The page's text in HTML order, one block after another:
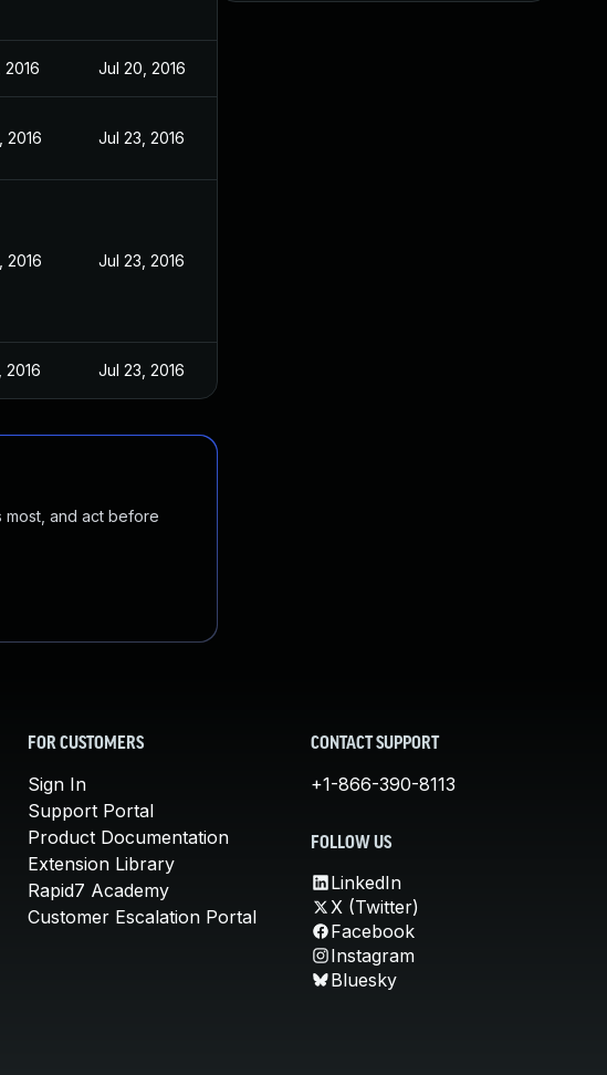
2016 Jul 20, 2016
2016 Jul 23, 2016
2016 Jul 23, 2016
2016 Jul 23, 2016
most, and act before
FOR CUSTOMERS
Sign In
Support Portal
Product Documentation
Extension Library
Rapid7 Academy
Customer Escalation Portal
CONTACT SUPPORT
+1-866-390-8113
FOLLOW US
LinkedIn
X (Twitter)
Facebook
Instagram
Bluesky